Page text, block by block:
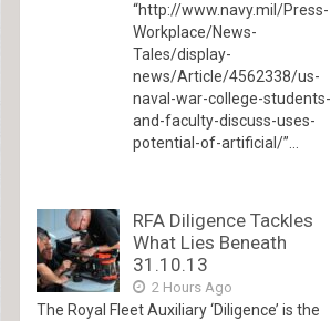
“http://www.navy.mil/Press-
Workplace/News-
Tales/display-
news/Article/4562338/us-
naval-war-college-students-
and-faculty-discuss-uses-
potential-of-artificial/”...
RFA Diligence Tackles
What Lies Beneath
31.10.13
2 Hours Ago
The Royal Fleet Auxiliary ‘Diligence’ is the